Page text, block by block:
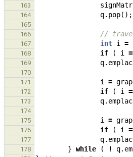
163
164 q. pop();
165
166
//
167 int i =
168 if ( i
169 q.
170
171
i =
172 if ( i
173 q.
174
175
i =
176 if ( i
177 q.
178 } while ( ! q.